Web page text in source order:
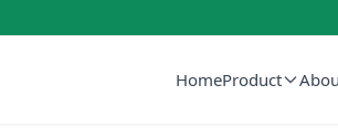
HomeProduct